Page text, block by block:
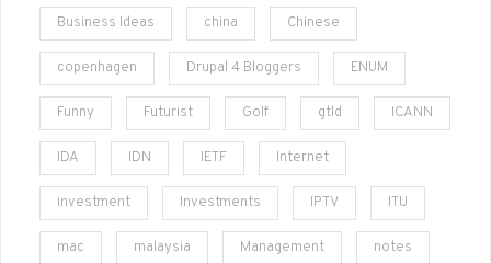
Business Ideas china Chinese
copenhagen Drupal 4 Bloggers ENUM
Funny Futurist Golf gtld ICANN
IDA IDN IETF Internet
investment Investments IPTV ITU
mac malaysia Management notes